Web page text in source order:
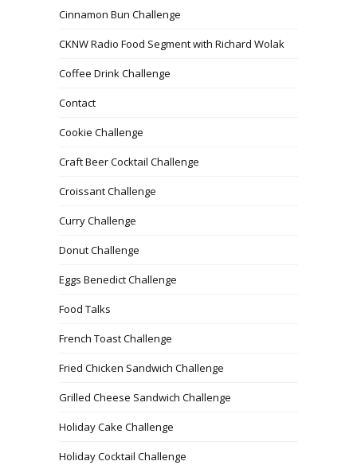
Cinnamon Bun Challenge
CKNW Radio Food Segment with Richard Wolak
Coffee Drink Challenge
Contact
Cookie Challenge
Craft Beer Cocktail Challenge
Croissant Challenge
Curry Challenge
Donut Challenge
Eggs Benedict Challenge
Food Talks
French Toast Challenge
Fried Chicken Sandwich Challenge
Grilled Cheese Sandwich Challenge
Holiday Cake Challenge
Holiday Cocktail Challenge